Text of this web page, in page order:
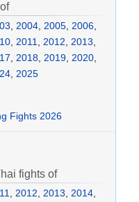
2004 2005 2006
2011 2012 2013
2018 2019 2020
2025
Fights 2026
fights of
2012 2013 2014